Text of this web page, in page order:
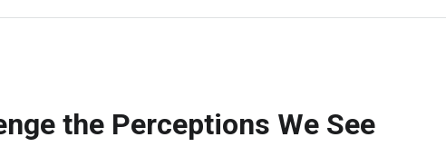
the Perceptions We See